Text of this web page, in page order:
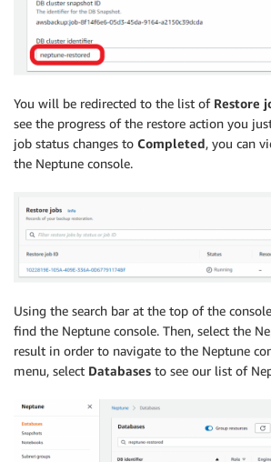
You will be redirected to the list of Restore
see the progress of the restore action you
job status changes to Completed, you can
the Neptune console.
Using the search bar at the top of the
find the Neptune console. Then, select the
result in order to navigate to the Neptune
menu, select Databases to see our list of